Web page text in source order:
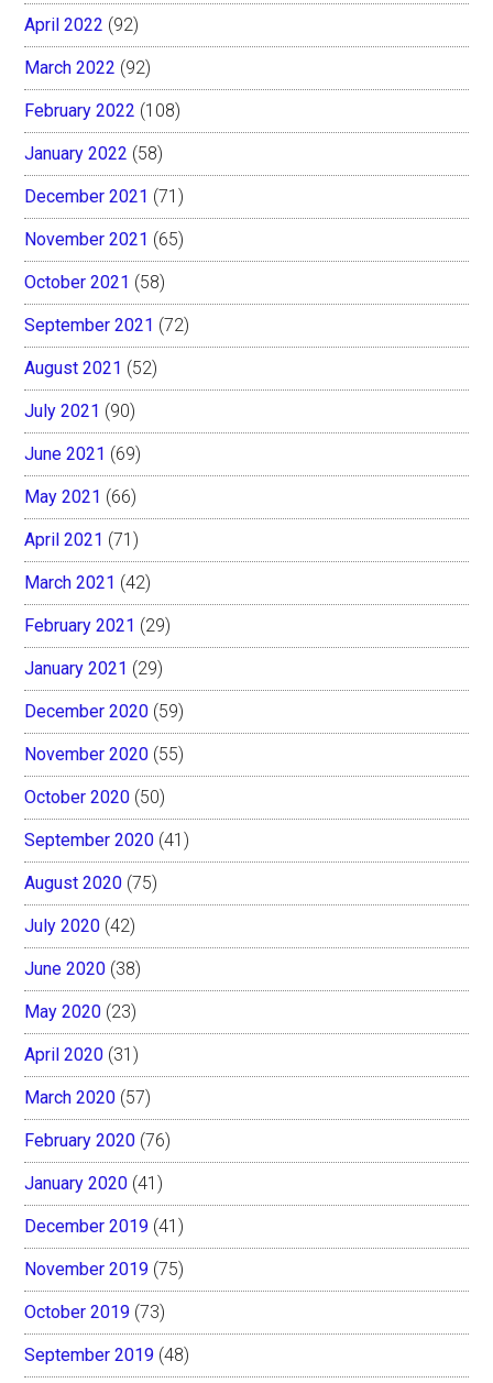
April 2022 (92)
March 2022 (92)
February 2022 (108)
January 2022 (58)
December 2021 (71)
November 2021 (65)
October 2021 (58)
September 2021 (72)
August 2021 (52)
July 2021 (90)
June 2021 (69)
May 2021 (66)
April 2021 (71)
March 2021 (42)
February 2021 (29)
January 2021 (29)
December 2020 (59)
November 2020 (55)
October 2020 (50)
September 2020 (41)
August 2020 (75)
July 2020 (42)
June 2020 (38)
May 2020 (23)
April 2020 (31)
March 2020 (57)
February 2020 (76)
January 2020 (41)
December 2019 (41)
November 2019 (75)
October 2019 (73)
September 2019 (48)